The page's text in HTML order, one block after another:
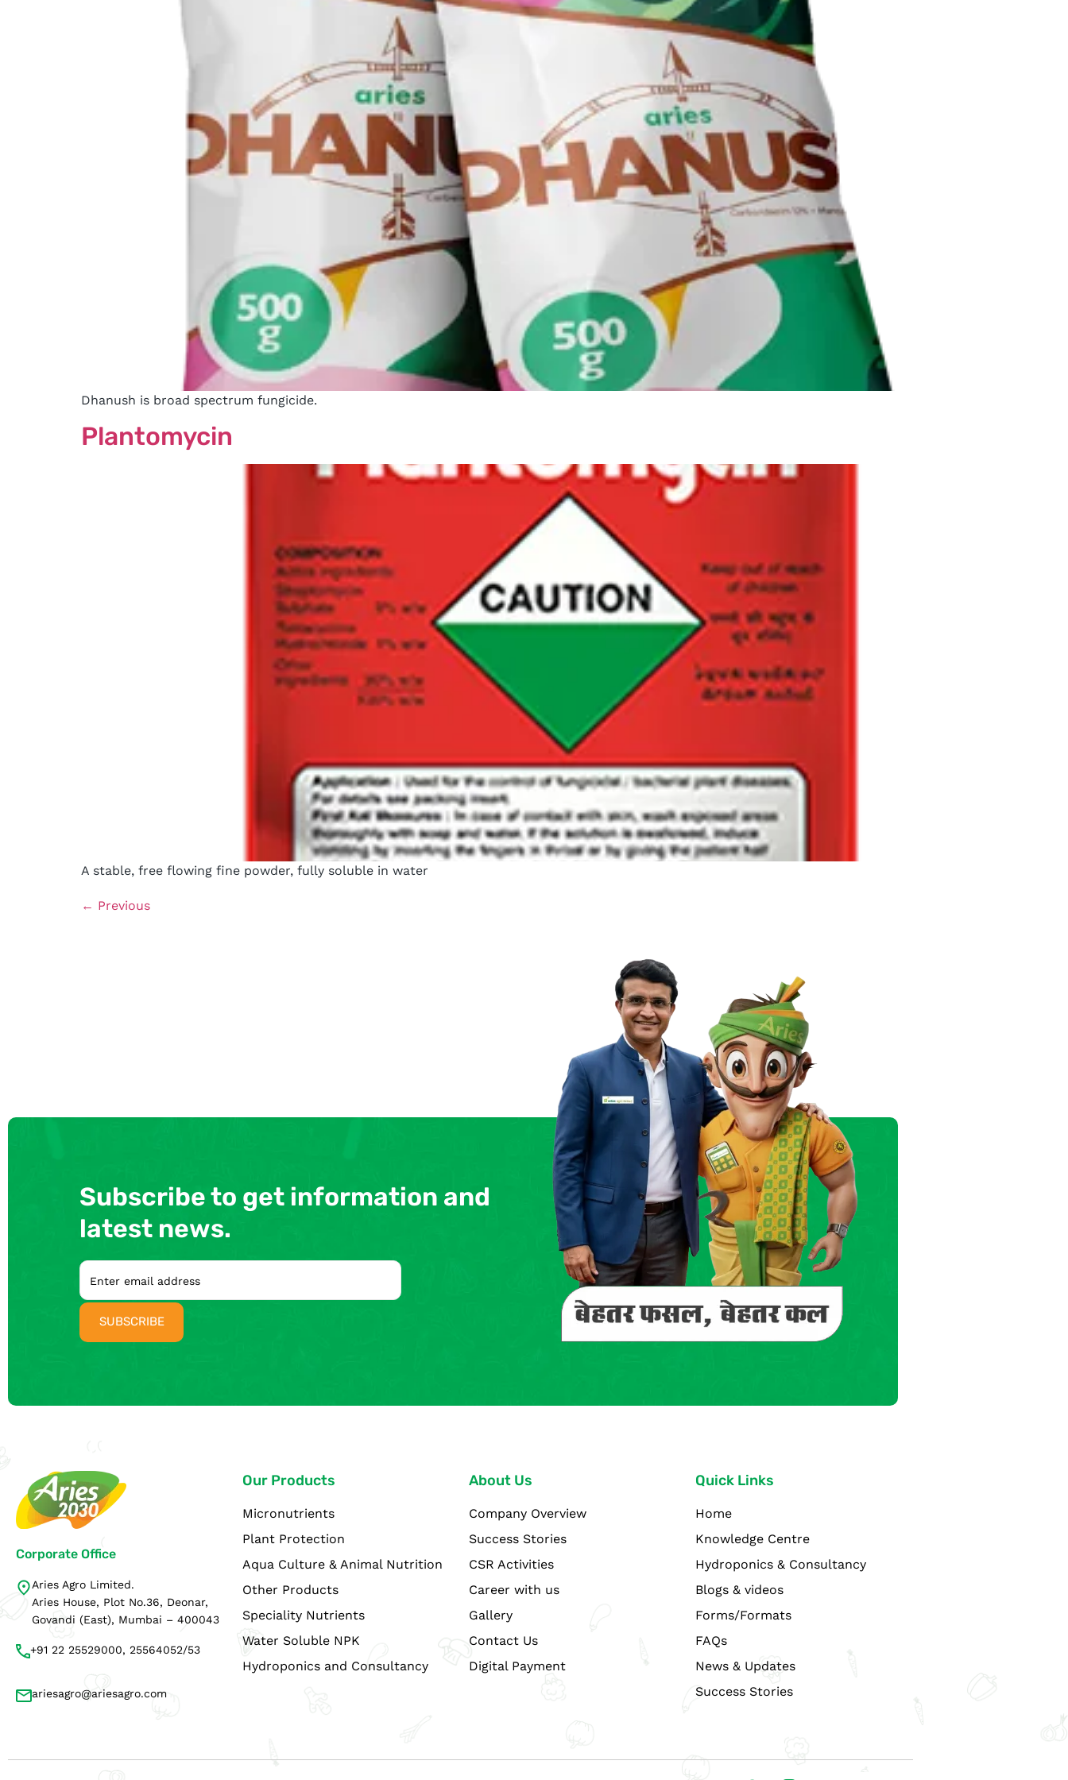
Dhanush is broad spectrum fungicide.
Plantomycin
A stable, free flowing fine powder, fully soluble in water
← Previous
Subscribe to get information and
latest news.
Corporate Office
Aries Agro Limited.
Aries House, Plot No.36, Deonar,
Govandi (East), Mumbai – 400043
+91 22 25529000, 25564052/53
ariesagro@ariesagro.com
Our Products
Micronutrients
Plant Protection
Aqua Culture & Animal Nutrition
Other Products
Speciality Nutrients
Water Soluble NPK
Hydroponics and Consultancy
About Us
Company Overview
Success Stories
CSR Activities
Career with us
Gallery
Contact Us
Digital Payment
Quick Links
Home
Knowledge Centre
Hydroponics & Consultancy
Blogs & videos
Forms/Formats
FAQs
News & Updates
Success Stories